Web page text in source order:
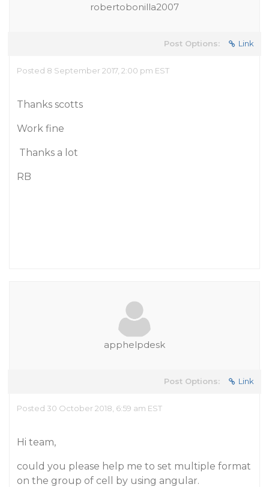
robertobonilla2007
Post Options: Link
Posted 8 September 2017, 2:00 pm EST
Thanks scotts
Work fine
Thanks a lot
RB
apphelpdesk
Post Options: Link
Posted 30 October 2018, 6:59 am EST
Hi team,
could you please help me to set multiple format
on the group of cell by using angular.